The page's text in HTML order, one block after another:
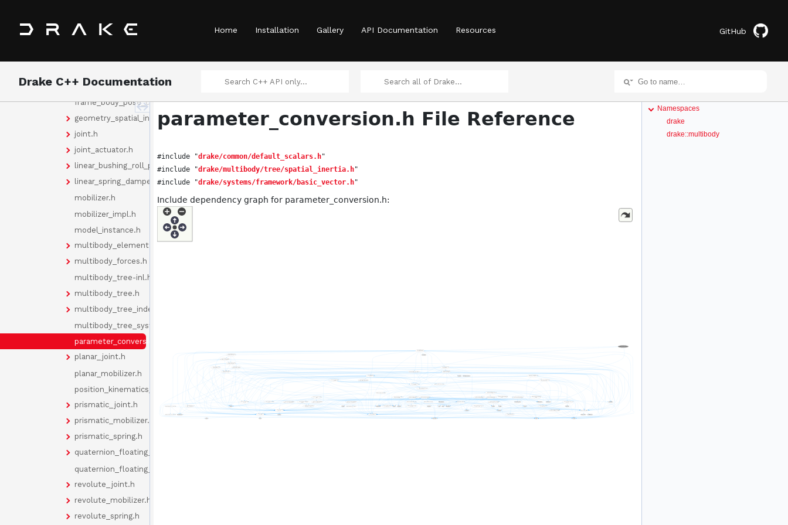
Home Installation Gallery API Documentation Resources GitHub
Drake C++ Documentation
element_collection.h
fixed_offset_frame.h
frame.h
frame_body_pose_cache.h
geometry_spatial_inertia.h
joint.h
joint_actuator.h
linear_bushing_roll_pitch_yaw.h
linear_spring_damper.h
mobilizer.h
mobilizer_impl.h
model_instance.h
multibody_element.h
multibody_forces.h
multibody_tree-inl.h
multibody_tree.h
multibody_tree_indexes.h
multibody_tree_system.h
parameter_conversion.h
planar_joint.h
planar_mobilizer.h
position_kinematics_cache.h
prismatic_joint.h
prismatic_mobilizer.h
prismatic_spring.h
quaternion_floating_joint.h
quaternion_floating_mobilizer.h
revolute_joint.h
revolute_mobilizer.h
revolute_spring.h
parameter_conversion.h File Reference
#include "drake/common/default_scalars.h"
#include "drake/multibody/tree/spatial_inertia.h"
#include "drake/systems/framework/basic_vector.h"
Include dependency graph for parameter_conversion.h:
Namespaces
drake
drake::multibody